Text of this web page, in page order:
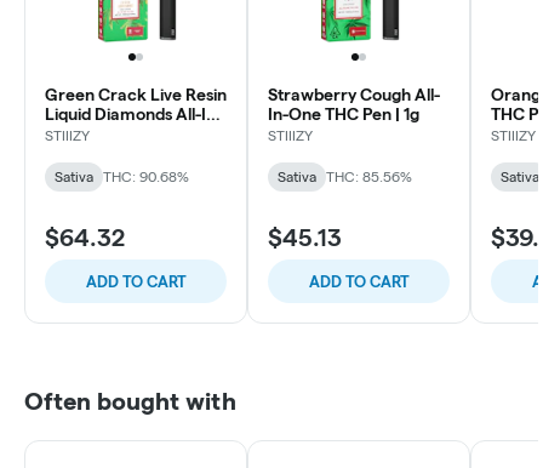
Green Crack Live Resin
Liquid Diamonds All-In-
One | 1g
STIIIZY
Sativa THC: 90.68%
$64.32
ADD TO CART
Strawberry Cough All-
In-One THC Pen | 1g
STIIIZY
Sativa THC: 85.56%
$45.13
ADD TO CART
THC
STIIIZY
Sativa
Often bought with